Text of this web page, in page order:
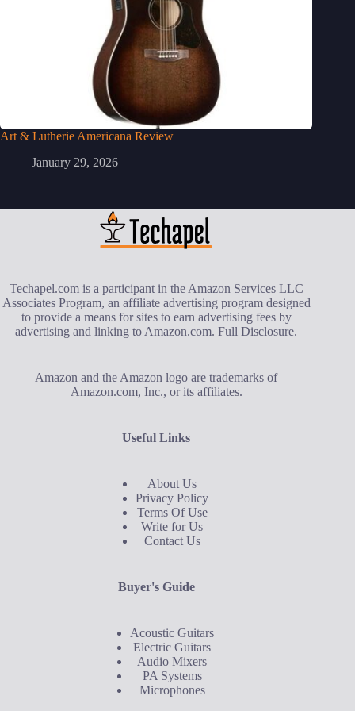
Art & Lutherie Americana Review
January 29, 2026
Techapel.com is a participant in the Amazon Services LLC
Associates Program, an affiliate advertising program designed
to provide a means for sites to earn advertising fees by
advertising and linking to Amazon.com.Full Disclosure.
Amazon and the Amazon logo are trademarks of
Amazon.com, Inc., or its affiliates.
Useful Links
About Us
Privacy Policy
Terms Of Use
Write for Us
Contact Us
Buyer's Guide
Acoustic Guitars
Electric Guitars
Audio Mixers
PA Systems
Microphones